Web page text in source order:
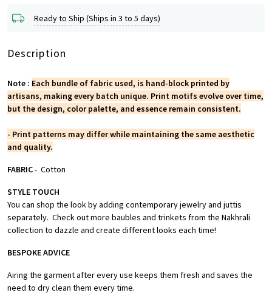
Ready to Ship (Ships in 3 to 5 days)
Description
Note : Each bundle of fabric used, is hand-block printed by
artisans, making every batch unique. Print motifs evolve over time,
but the design, color palette, and essence remain consistent.
- Print patterns may differ while maintaining the same aesthetic
and quality.
FABRIC- Cotton
STYLE TOUCH
You can shop the look by adding contemporary jewelry and juttis
separately. Check out more baubles and trinkets from the Nakhrali
collection to dazzle and create different looks each time!
BESPOKE ADVICE
Airing the garment after every use keeps them fresh and saves the
need to dry clean them every time.